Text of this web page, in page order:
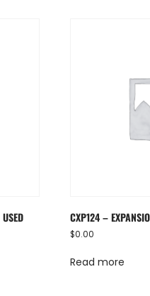
CXP124 –
$0.00
Read more